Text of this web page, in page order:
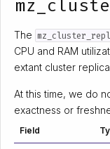
The
CPU and RAM
extant cluster
At this time, we do
exactness or
Field